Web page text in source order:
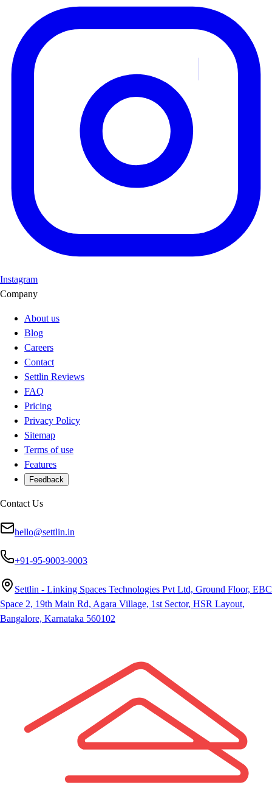
Instagram
Company
About us
Blog
Careers
Contact
Settlin Reviews
FAQ
Pricing
Privacy Policy
Sitemap
Terms of use
Features
Feedback
Contact Us
hello@settlin.in
+91-95-9003-9003
Settlin - Linking Spaces Technologies Pvt Ltd, Ground Floor, EBC
Space 2, 19th Main Rd, Agara Village, 1st Sector, HSR Layout,
Bangalore, Karnataka 560102